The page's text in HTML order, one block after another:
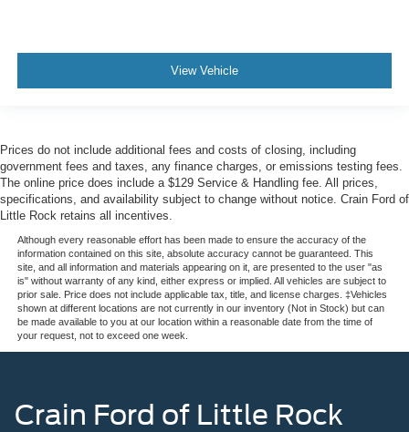
View Vehicle
Prices do not include additional fees and costs of closing, including
government fees and taxes, any finance charges, or emissions testing fees.
The online price does include a $129 Service & Handling fee. All prices,
specifications, and availability subject to change without notice. Crain Ford of
Little Rock retains all incentives.
Although every reasonable effort has been made to ensure the accuracy of the
information contained on this site, absolute accuracy cannot be guaranteed. This
site, and all information and materials appearing on it, are presented to the user "as
is" without warranty of any kind, either express or implied. All vehicles are subject to
prior sale. Price does not include applicable tax, title, and license charges. ‡Vehicles
shown at different locations are not currently in our inventory (Not in Stock) but can
be made available to you at our location within a reasonable date from the time of
your request, not to exceed one week.
Crain Ford of Little Rock